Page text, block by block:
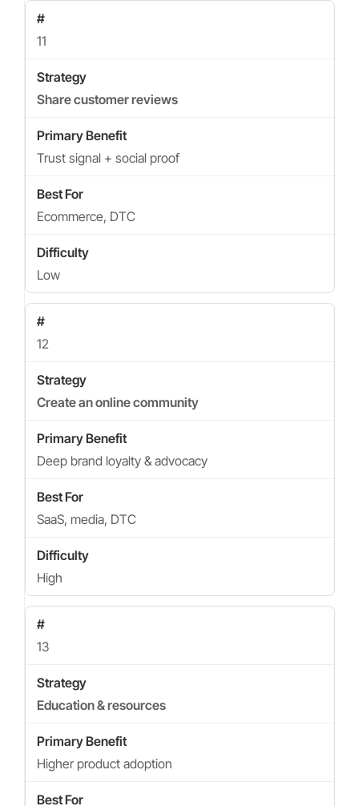
11
Share customer reviews
Trust signal + social proof
Ecommerce, DTC
Low
12
Create an online community
Deep brand loyalty & advocacy
SaaS, media, DTC
High
13
Education & resources
Higher product adoption